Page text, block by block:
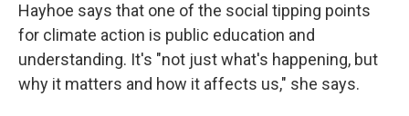
Hayhoe says that one of the social tipping points
for climate action is public education and
understanding. It's "not just what's happening, but
why it matters and how it affects us," she says.